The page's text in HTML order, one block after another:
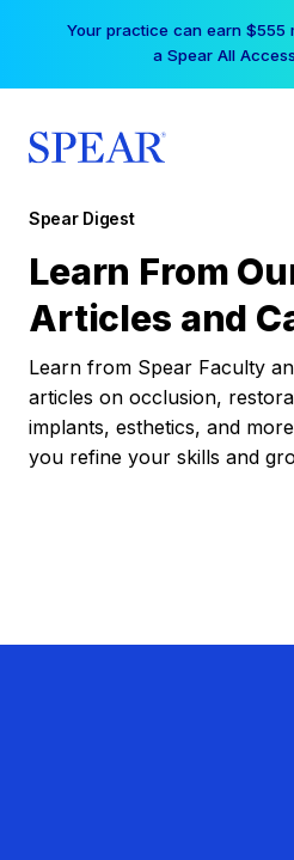
Your practice can earn $555
a Spear All
Spear Digest
Learn From
Articles and
Learn from Spear Faculty
articles on occlusion,
implants, esthetics, and
you refine your skills and